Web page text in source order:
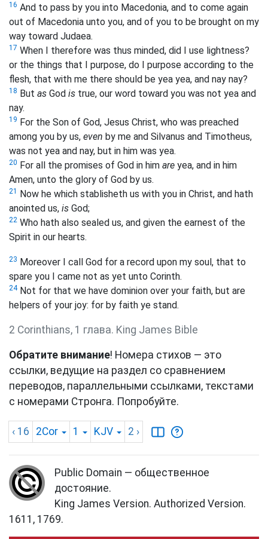
16 And to pass by you into Macedonia, and to come again
out of Macedonia unto you, and of you to be brought on my
way toward Judaea.
17 When I therefore was thus minded, did I use lightness?
or the things that I purpose, do I purpose according to the
flesh, that with me there should be yea yea, and nay nay?
18 But as God is true, our word toward you was not yea and
nay.
19 For the Son of God, Jesus Christ, who was preached
among you by us, even by me and Silvanus and Timotheus,
was not yea and nay, but in him was yea.
20 For all the promises of God in him are yea, and in him
Amen, unto the glory of God by us.
21
Now he which stablisheth us with you in Christ, and hath
anointed us, is God;
22 Who hath also sealed us, and given the earnest of the
Spirit in our hearts.
23 Moreover I call God for a record upon my soul, that to
spare you I came not as yet unto Corinth.
24Not for that we have dominion over your faith, but are
helpers of your joy: for by faith ye stand.
2 Corinthians, 1 глава. King James Bible
Обратите внимание! Номера стихов — это
ссылки, ведущие на раздел со сравнением
переводов, параллельными ссылками, текстами
с номерами Стронга. Попробуйте.
‹ 16 2Cor 1 KJV 2 ›
Public Domain — общественное
достояние.
King James Version. Authorized Version.
1611, 1769.